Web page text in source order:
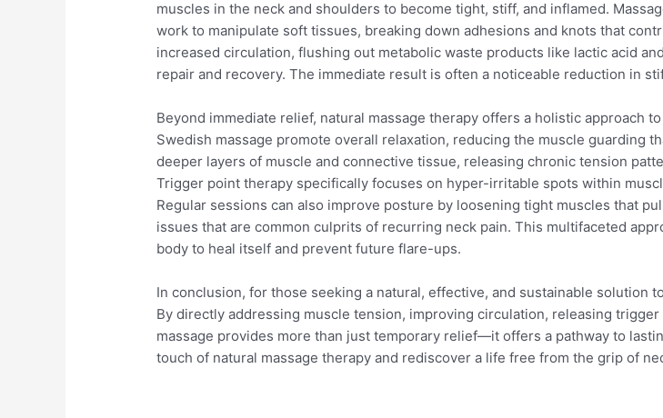
muscles in the neck and shoulders to become tight, stiff, and inflamed.
work to manipulate soft tissues, breaking down adhesions and knots that
increased circulation, flushing out metabolic waste products like lactic acid
repair and recovery. The immediate result is often a noticeable reduction in
Beyond immediate relief, natural massage therapy offers a holistic approach
Swedish massage promote overall relaxation, reducing the muscle guarding
deeper layers of muscle and connective tissue, releasing chronic tension
Trigger point therapy specifically focuses on hyper-irritable spots within
Regular sessions can also improve posture by loosening tight muscles that
issues that are common culprits of recurring neck pain. This multifaceted
body to heal itself and prevent future flare-ups.
In conclusion, for those seeking a natural, effective, and sustainable solution
By directly addressing muscle tension, improving circulation, releasing
massage provides more than just temporary relief—it offers a pathway to
touch of natural massage therapy and rediscover a life free from the grip of